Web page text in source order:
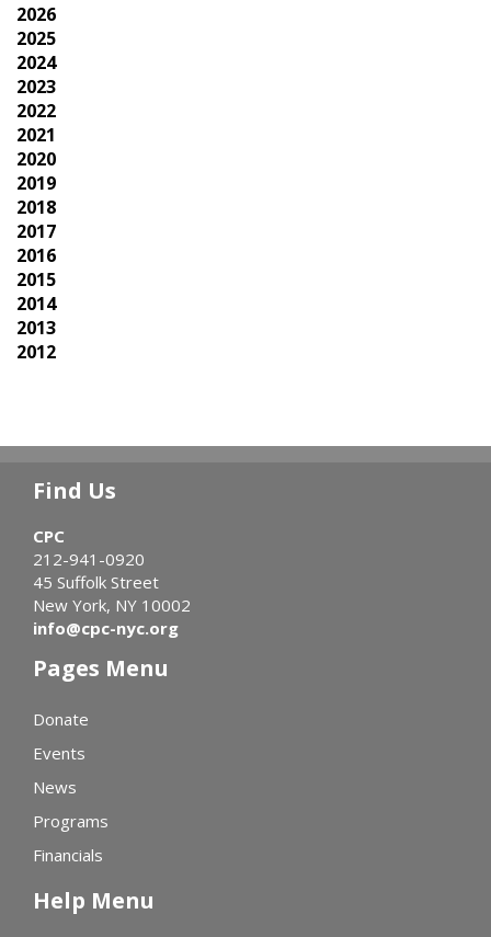
2026
2025
2024
2023
2022
2021
2020
2019
2018
2017
2016
2015
2014
2013
2012
Find Us
CPC
212-941-0920
45 Suffolk Street
New York, NY 10002
info@cpc-nyc.org
Pages Menu
Donate
Events
News
Programs
Financials
Help Menu